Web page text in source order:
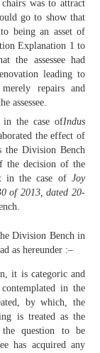
was to attract
go to show that
being an asset of
Explanation 1 to
the assessee had
leading to
repairs and
assessee.
the case ofIndus
the effect of
the Division Bench
the decision of the
in the case of Joy
of 2013, dated 20-
Division Bench in
as hereunder :–
it is categoric and
in the
by which, the
is treated as the
question to be
has acquired any